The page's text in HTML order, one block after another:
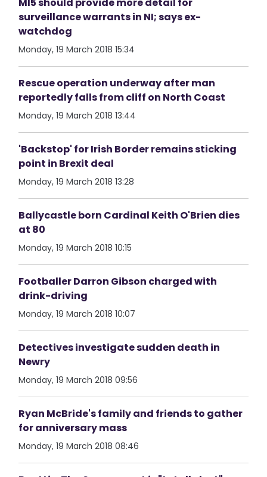
surveillance warrants in NI; says ex-
watchdog
Monday, 19 March 2018 15:34
Rescue operation underway after man
reportedly falls from cliff on North Coast
Monday, 19 March 2018 13:44
'Backstop' for Irish Border remains sticking
point in Brexit deal
Monday, 19 March 2018 13:28
Ballycastle born Cardinal Keith O'Brien dies
at 80
Monday, 19 March 2018 10:15
Footballer Darron Gibson charged with
drink-driving
Monday, 19 March 2018 10:07
Detectives investigate sudden death in
Newry
Monday, 19 March 2018 09:56
Ryan McBride's family and friends to gather
for anniversary mass
Monday, 19 March 2018 08:46